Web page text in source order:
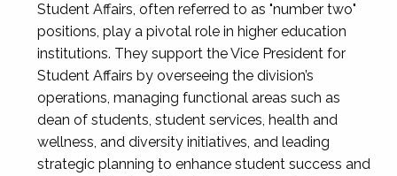
Student Affairs, often referred to as "number two"
positions, play a pivotal role in higher education
institutions. They support the Vice President for
Student Affairs by overseeing the division’s
operations, managing functional areas such as
dean of students, student services, health and
wellness, and diversity initiatives, and leading
strategic planning to enhance student success and